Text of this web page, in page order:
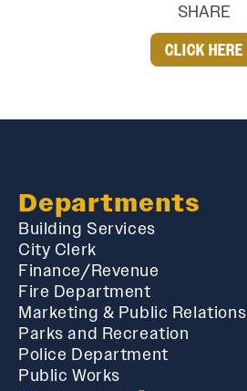
SHARE
CLICK HERE
Departments
Building Services
City Clerk
Finance/Revenue
Fire Department
Marketing & Public Relations
Parks and Recreation
Police Department
Public Works